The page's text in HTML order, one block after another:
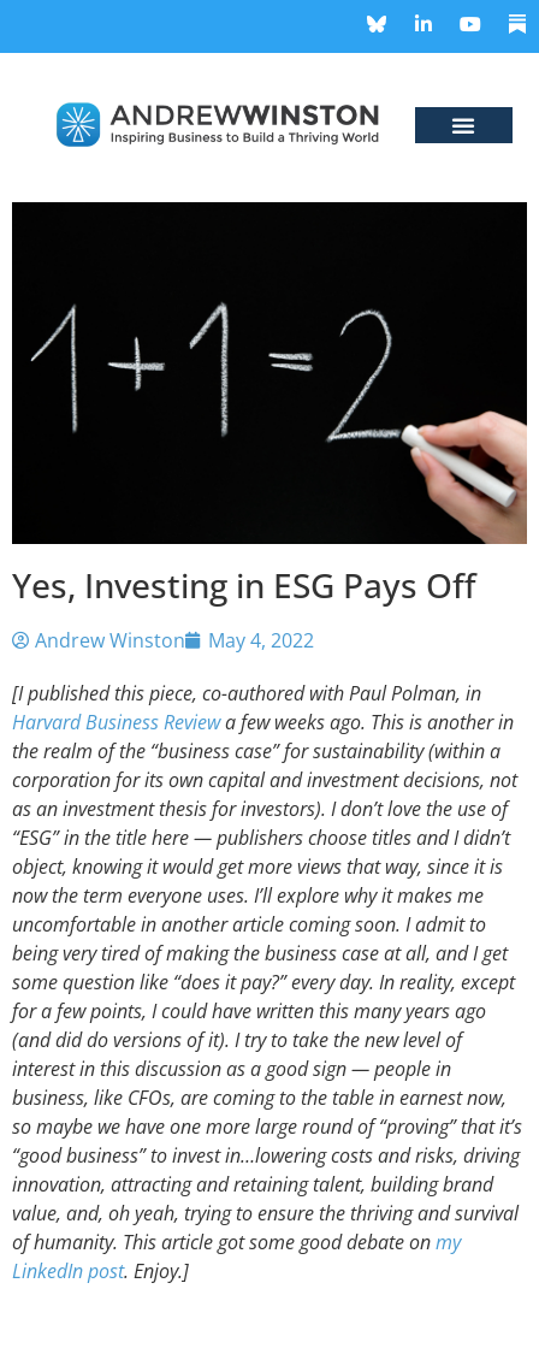
Yes, Investing in ESG Pays Off
Andrew Winston
May 4, 2022
[I published this piece, co-authored with Paul Polman, in
Harvard Business Reviewa few weeks ago. This is another in
the realm of the “business case” for sustainability (within a
corporation for its own capital and investment decisions, not
as an investment thesis for investors). I don’t love the use of
“ESG” in the title here — publishers choose titles and I didn’t
object, knowing it would get more views that way, since it is
now the term everyone uses. I’ll explore why it makes me
uncomfortable in another article coming soon. I admit to
being very tired of making the business case at all, and I get
some question like “does it pay?” every day. In reality, except
for a few points, I could have written this many years ago
(and did do versions of it). I try to take the new level of
interest in this discussion as a good sign — people in
business, like CFOs, are coming to the table in earnest now,
so maybe we have one more large round of “proving” that it’s
“good business” to invest in…lowering costs and risks, driving
innovation, attracting and retaining talent, building brand
value, and, oh yeah, trying to ensure the thriving and survival
of humanity. This article got some good debate onmy
LinkedIn post. Enjoy.]